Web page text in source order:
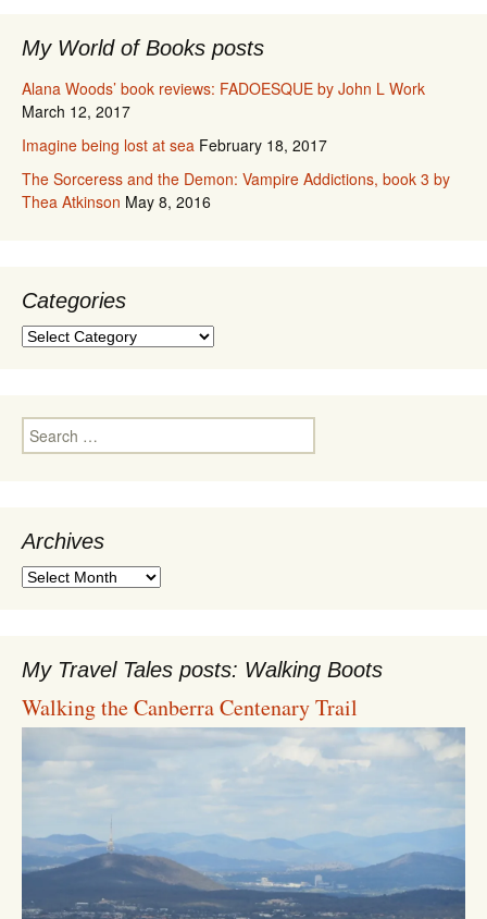
My World of Books posts
Alana Woods’ book reviews: FADOESQUE by John L Work
March 12, 2017
Imagine being lost at sea February 18, 2017
The Sorceress and the Demon: Vampire Addictions, book 3 by
Thea Atkinson May 8, 2016
Categories
Categories
Search
for:
Archives
Archives
My Travel Tales posts: Walking Boots
Walking the Canberra Centenary Trail